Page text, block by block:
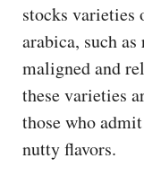
stocks varieties
arabica, such
maligned and
these varieties
those who
nutty flavors.